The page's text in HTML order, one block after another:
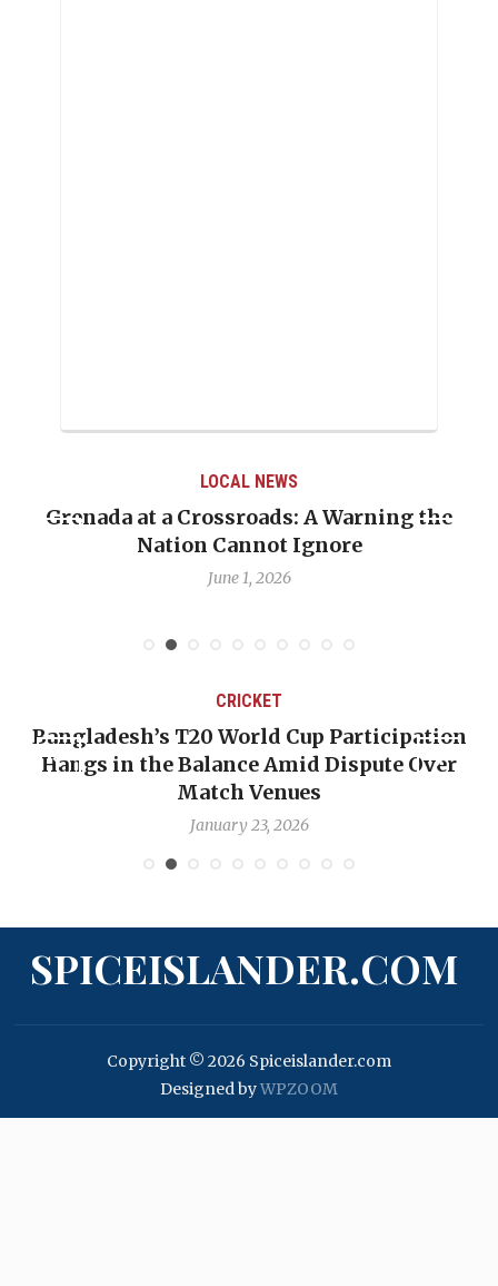
LOCAL NEWS
Grenada at a Crossroads: A Warning the
Nation Cannot Ignore
June 1, 2026
CRICKET
Bangladesh’s T20 World Cup Participation
Hangs in the Balance Amid Dispute Over
Match Venues
January 23, 2026
SPICEISLANDER.COM
Copyright © 2026 Spiceislander.com
Designed byWPZOOM